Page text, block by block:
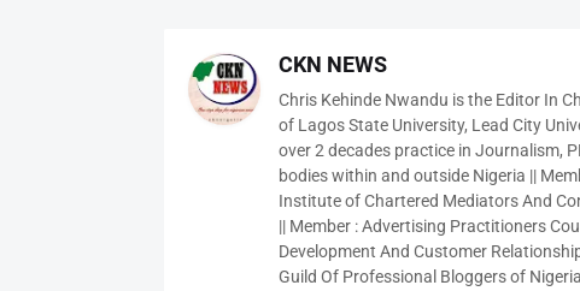
CKN NEWS
Chris Kehinde Nwandu is the Editor In
of Lagos State University, Lead City
over 2 decades practice in Journalism,
bodies within and outside Nigeria ||
Institute of Chartered Mediators And
|| Member : Advertising Practitioners
Development And Customer
Guild Of Professional Bloggers of Nigeria